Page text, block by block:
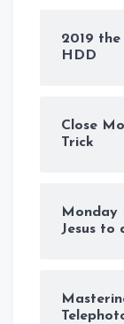
2019
HDD
Close
Trick
Monday
Jesus to